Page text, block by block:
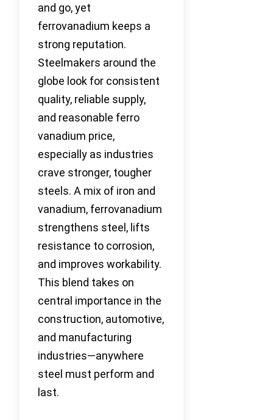
and go, yet
ferrovanadium keeps a
strong reputation.
Steelmakers around the
globe look for consistent
quality, reliable supply,
and reasonable ferro
vanadium price,
especially as industries
crave stronger, tougher
steels. A mix of iron and
vanadium, ferrovanadium
strengthens steel, lifts
resistance to corrosion,
and improves workability.
This blend takes on
central importance in the
construction, automotive,
and manufacturing
industries—anywhere
steel must perform and
last.